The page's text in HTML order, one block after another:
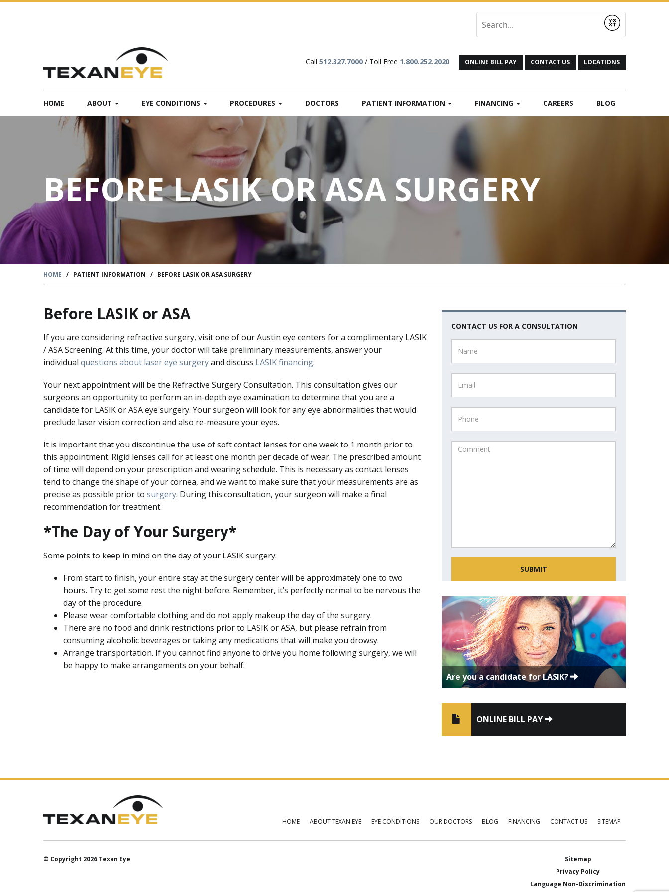
Submit
Call 512.327.7000 / Toll Free 1.800.252.2020 ONLINE BILL PAY CONTACT US LOCATIONS
HOME ABOUT EYE CONDITIONS PROCEDURES DOCTORS PATIENT INFORMATION FINANCING CAREERS BLOG
BEFORE LASIK OR ASA SURGERY
HOME / PATIENT INFORMATION / BEFORE LASIK OR ASA SURGERY
Before LASIK or ASA
If you are considering refractive surgery, visit one of our Austin eye centers for a complimentary LASIK
/ ASA Screening. At this time, your doctor will take preliminary measurements, answer your
individual questions about laser eye surgeryand discuss LASIK financing.
Your next appointment will be the Refractive Surgery Consultation. This consultation gives our
surgeons an opportunity to perform an in-depth eye examination to determine that you are a
candidate for LASIK or ASA eye surgery. Your surgeon will look for any eye abnormalities that would
preclude laser vision correction and also re-measure your eyes.
It is important that you discontinue the use of soft contact lenses for one week to 1 month prior to
this appointment. Rigid lenses call for at least one month per decade of wear. The prescribed amount
of time will depend on your prescription and wearing schedule. This is necessary as contact lenses
tend to change the shape of your cornea, and we want to make sure that your measurements are as
precise as possible prior to surgery. During this consultation, your surgeon will make a final
recommendation for treatment.
*The Day of Your Surgery*
Some points to keep in mind on the day of your LASIK surgery:
From start to finish, your entire stay at the surgery center will be approximately one to two
hours. Try to get some rest the night before. Remember, it’s perfectly normal to be nervous the
day of the procedure.
Please wear comfortable clothing and do not apply makeup the day of the surgery.
There are no food and drink restrictions prior to LASIK or ASA, but please refrain from
consuming alcoholic beverages or taking any medications that will make you drowsy.
Arrange transportation. If you cannot find anyone to drive you home following surgery, we will
be happy to make arrangements on your behalf.
CONTACT US FOR A CONSULTATION
Are you a candidate for LASIK?
ONLINE BILL PAY
HOME ABOUT TEXAN EYE EYE CONDITIONS OUR DOCTORS BLOG FINANCING CONTACT US SITEMAP
© Copyright 2026 Texan Eye
Sitemap
Privacy Policy
Language Non-Discrimination